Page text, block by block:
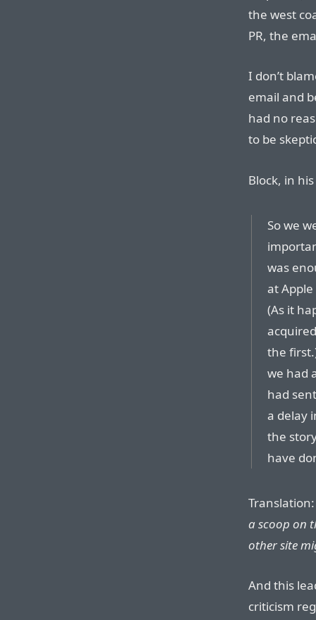
the west
PR, the
I don’t
email and
had no
to be
Block, in
So we
was
at
(As it
the
we had
had
a delay
the
have
a scoop on
other site
And this
criticism